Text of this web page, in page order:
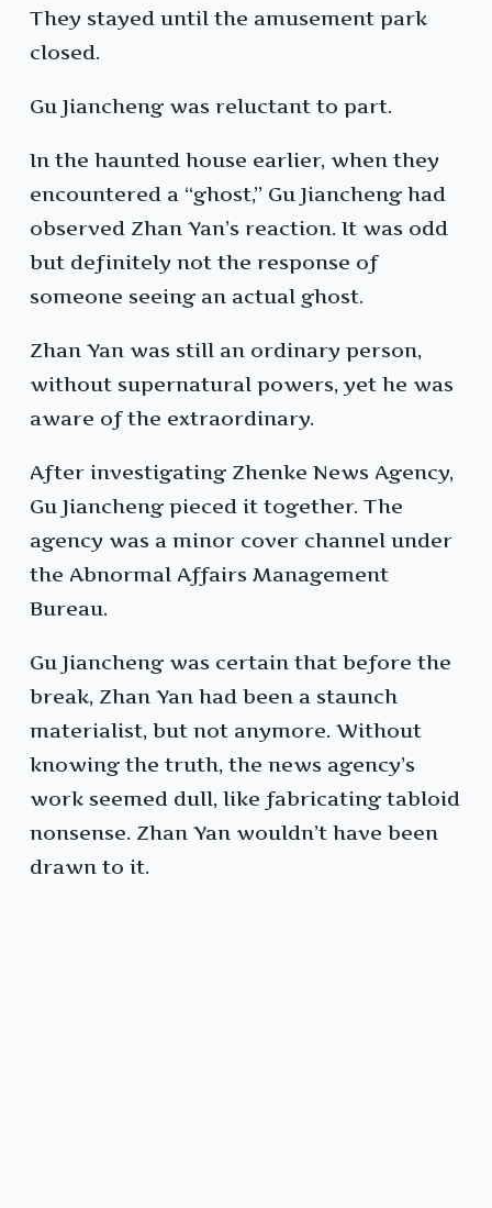
They stayed until the amusement park
closed.
Gu Jiancheng was reluctant to part.
In the haunted house earlier, when they
encountered a “ghost,” Gu Jiancheng had
observed Zhan Yan’s reaction. It was odd
but definitely not the response of
someone seeing an actual ghost.
Zhan Yan was still an ordinary person,
without supernatural powers, yet he was
aware of the extraordinary.
After investigating Zhenke News Agency,
Gu Jiancheng pieced it together. The
agency was a minor cover channel under
the Abnormal Affairs Management
Bureau.
Gu Jiancheng was certain that before the
break, Zhan Yan had been a staunch
materialist, but not anymore. Without
knowing the truth, the news agency’s
work seemed dull, like fabricating tabloid
nonsense. Zhan Yan wouldn’t have been
drawn to it.